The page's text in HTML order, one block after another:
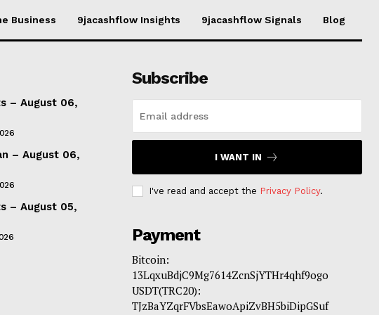
Business 9jacashflow Insights 9jacashflow Signals Blog
– August 06,
– August 06,
– August 05,
Subscribe
I WANT IN
I've read and accept the Privacy Policy.
Payment
Bitcoin:
13LqxuBdjC9Mg7614ZcnSjYTHr4qhf9ogo
USDT(TRC20):
TJzBaYZqrFVbsEawoApiZvBH5biDipGSuf